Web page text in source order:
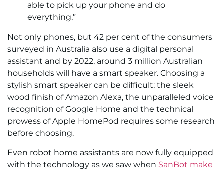
able to pick up your phone and do
everything,”
Not only phones, but 42 per cent of the consumers
surveyed in Australia also use a digital personal
assistant and by 2022, around 3 million Australian
households will have a smart speaker. Choosing a
stylish smart speaker can be difficult; the sleek
wood finish of Amazon Alexa, the unparalleled voice
recognition of Google Home and the technical
prowess of Apple HomePod requires some research
before choosing.
Even robot home assistants are now fully equipped
with the technology as we saw when SanBot make